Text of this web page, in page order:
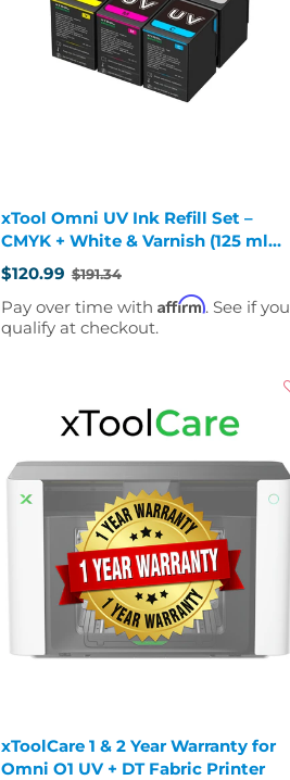
xTool Omni UV Ink Refill Set –
CMYK + White & Varnish (125 ml
cartridges)
$120.99
Old
price
$191.34
Pay over time with Affirm. See if you
qualify at checkout.
xToolCare 1 & 2 Year Warranty for
Omni O1 UV + DT Fabric Printer